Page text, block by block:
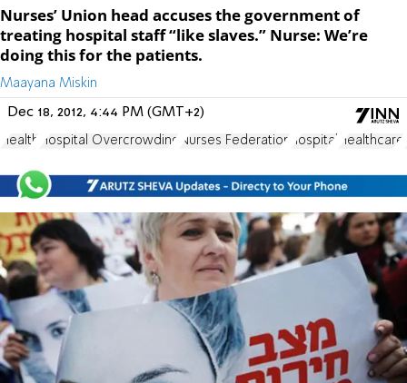
Nurses’ Union head accuses the government of
treating hospital staff “like slaves.” Nurse: We’re
doing this for the patients.
Maayana Miskin
Dec 18, 2012, 4:44 PM (GMT+2)
Health Hospital Overcrowding Nurses Federation hospital Healthcare